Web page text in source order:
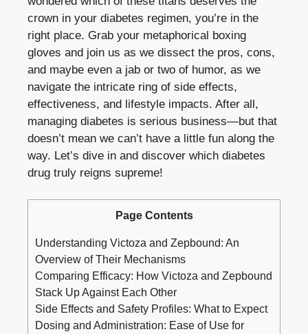
crown in your diabetes regimen, you’re in the
right place. Grab your metaphorical boxing
gloves and join us as we dissect the pros, cons,
and maybe even a jab or two of humor, as we
navigate the intricate ring of side effects,
effectiveness, and lifestyle impacts. After all,
managing diabetes is serious business—but that
doesn’t mean we can’t have a little fun along the
way. Let’s dive in and discover which diabetes
drug truly reigns supreme!
Page Contents
Understanding Victoza and Zepbound: An
Overview of Their Mechanisms
Comparing Efficacy: How Victoza and Zepbound
Stack Up Against Each Other
Side Effects and Safety Profiles: What to Expect
Dosing and Administration: Ease of Use for